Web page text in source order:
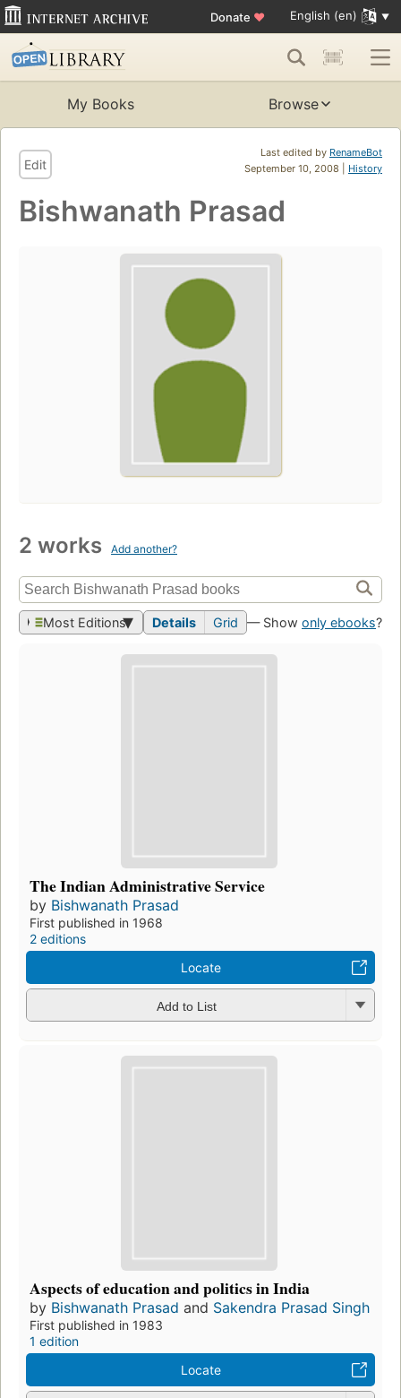
Donate ♥ English (en)
My Books Browse
Last edited by RenameBot
September 10, 2008 | History
Edit
Bishwanath Prasad
2 works Add another?
Most Editions Details Grid — Show only ebooks?
The Indian Administrative Service
by Bishwanath Prasad
First published in 1968
2 editions
Locate
Add to List
Aspects of education and politics in India
by Bishwanath Prasad and Sakendra Prasad Singh
First published in 1983
1 edition
Locate